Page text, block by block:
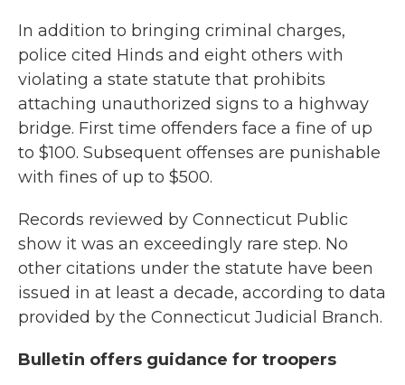
In addition to bringing criminal charges,
police cited Hinds and eight others with
violating a state statute that prohibits
attaching unauthorized signs to a highway
bridge. First time offenders face a fine of up
to $100. Subsequent offenses are punishable
with fines of up to $500.
Records reviewed by Connecticut Public
show it was an exceedingly rare step. No
other citations under the statute have been
issued in at least a decade, according to data
provided by the Connecticut Judicial Branch.
Bulletin offers guidance for troopers